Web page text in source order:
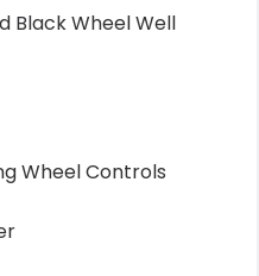
Black Wheel Well
Wheel Controls